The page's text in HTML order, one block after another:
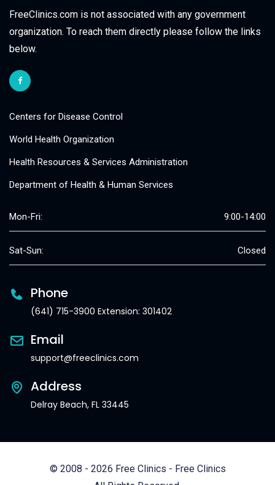
FreeClinics.com is not associated with any government
organization. To reach them directly please follow the links
below.
Centers for Disease Control
World Health Organization
Health Resources & Services Administration
Department of Health & Human Services
Mon-Fri: 9:00-14:00
Sat-Sun: Closed
Phone
(641) 715-3900 Extension: 301402
Email
support@freeclinics.com
Address
Delray Beach, FL 33445
© 2008 - 2026 Free Clinics - Free Clinics